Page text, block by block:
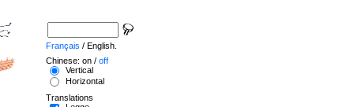
Français / English.
Chinese: on / off
Vertical
Horizontal
Translations